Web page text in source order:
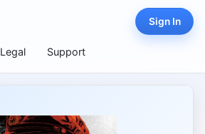
Legal Support
Sign In